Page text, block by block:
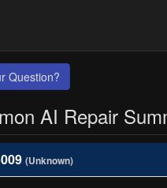
Question?
AI Repair
(Unknown)